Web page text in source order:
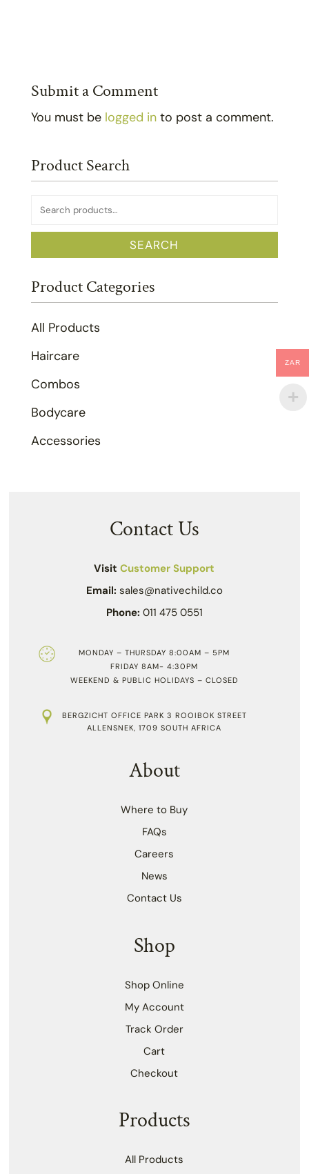
Submit a Comment
You must be logged into post a comment.
Product Search
Search
SEARCH
Product Categories
All Products
Haircare
Combos
Bodycare
Accessories
Contact Us
VisitCustomer Support
Email: sales@nativechild.co
Phone: 011 475 0551
MONDAY – THURSDAY 8:00AM – 5PM
FRIDAY 8AM- 4:30PM
WEEKEND & PUBLIC HOLIDAYS – CLOSED
BERGZICHT OFFICE PARK 3 ROOIBOK STREET
ALLENSNEK, 1709 SOUTH AFRICA
About
Where to Buy
FAQs
Careers
News
Contact Us
Shop
Shop Online
My Account
Track Order
Cart
Checkout
Products
All Products
ZAR